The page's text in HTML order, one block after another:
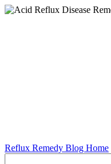
Reflux Remedy Blog Home